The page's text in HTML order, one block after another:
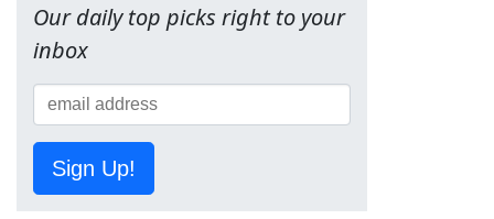
Our daily top picks right to your
inbox
Sign Up!